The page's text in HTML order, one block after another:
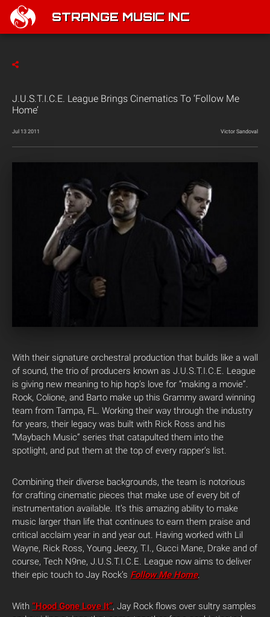
STRANGE MUSIC INC
J.U.S.T.I.C.E. League Brings Cinematics To ‘Follow Me
Home’
Jul 13 2011 Victor Sandoval
With their signature orchestral production that builds like a wall
of sound, the trio of producers known as J.U.S.T.I.C.E. League
is giving new meaning to hip hop’s love for “making a movie”.
Rook, Colione, and Barto make up this Grammy award winning
team from Tampa, FL. Working their way through the industry
for years, their legacy was built with Rick Ross and his
“Maybach Music” series that catapulted them into the
spotlight, and put them at the top of every rapper’s list.
Combining their diverse backgrounds, the team is notorious
for crafting cinematic pieces that make use of every bit of
instrumentation available. It’s this amazing ability to make
music larger than life that continues to earn them praise and
critical acclaim year in and year out. Having worked with Lil
Wayne, Rick Ross, Young Jeezy, T.I., Gucci Mane, Drake and of
course, Tech N9ne, J.U.S.T.I.C.E. League now aims to deliver
their epic touch to Jay Rock’s Follow Me Home.
With “Hood Gone Love It”, Jay Rock flows over sultry samples